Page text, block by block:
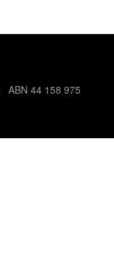
ABN 44 158 975